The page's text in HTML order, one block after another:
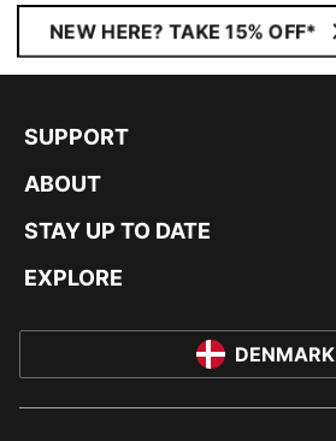
NEW HERE? TAKE 15% OFF*
SUPPORT
ABOUT
STAY UP TO DATE
EXPLORE
DENMARK